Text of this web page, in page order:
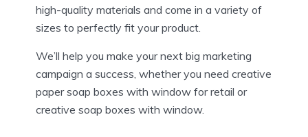
high-quality materials and come in a variety of
sizes to perfectly fit your product.
We’ll help you make your next big marketing
campaign a success, whether you need creative
paper soap boxes with window for retail or
creative soap boxes with window.